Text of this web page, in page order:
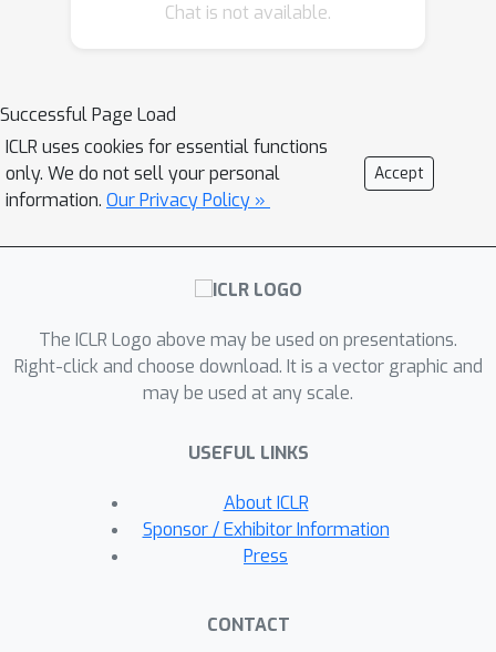
framework for open-vocabulary
leveraging frozen vision-only models
that exhibit spatial awareness while
exclusively aligning the text encoder
and ii) exploiting the discrete nature of
pinpoint local concepts within captions.
By capitalizing on the quality of the
requires only image-caption pair
datasets and adapts to both small
curated and large-scale noisy
Captions across 8 GPUs, SimZSS
achieves state-of-the-art results on 7
out of 8 benchmark datasets in less
than 15 minutes. Our code and
Chat is not available.
Successful Page Load
ICLR uses cookies for essential functions
only. We do not sell your personal
information. Our Privacy Policy »
Accept
The ICLR Logo above may be used on presentations.
Right-click and choose download. It is a vector graphic and
may be used at any scale.
USEFUL LINKS
About ICLR
Sponsor / Exhibitor Information
Press
CONTACT